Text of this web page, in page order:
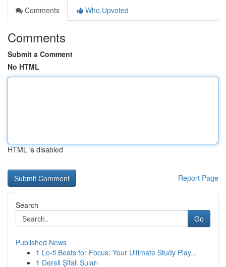
Comments
Who Upvoted
Comments
Submit a Comment
No HTML
HTML is disabled
Report Page
Search
Go
Published News
1 Lo-fi Beats for Focus: Your Ultimate Study Play...
1 Dereli Şifalı Suları